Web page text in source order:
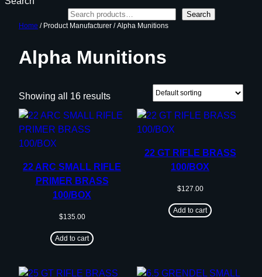
Search
Home / Product Manufacturer / Alpha Munitions
Alpha Munitions
Showing all 16 results
22 ARC SMALL RIFLE
PRIMER BRASS
100/BOX
$135.00
Add to cart
22 GT RIFLE BRASS
100/BOX
$127.00
Add to cart